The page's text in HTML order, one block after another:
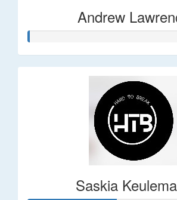
Andrew
Saskia